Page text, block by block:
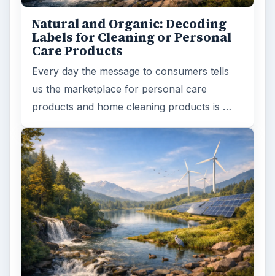
Natural and Organic: Decoding
Labels for Cleaning or Personal
Care Products
Every day the message to consumers tells
us the marketplace for personal care
products and home cleaning products is …